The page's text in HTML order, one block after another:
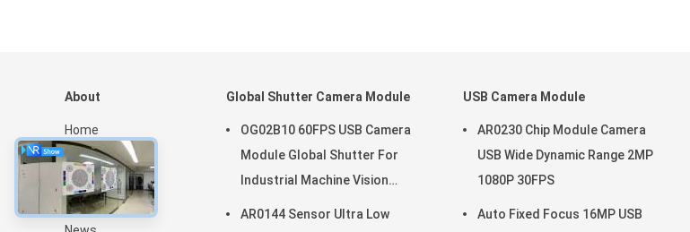
About
Home
Products
VR Show
About Us
Global Shutter Camera Module
OG02B10 60FPS USB Camera
Module Global Shutter For
Industrial Machine Vision
AR0144 Sensor Ultra Low
USB Camera Module
AR0230 Chip Module Camera
USB Wide Dynamic Range 2MP
1080P 30FPS
Auto Fixed Focus 16MP USB